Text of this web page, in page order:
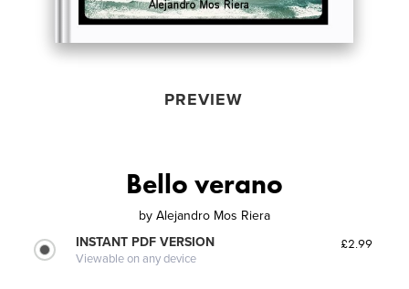
PREVIEW
Bello verano
by Alejandro Mos Riera
INSTANT PDF VERSION
Viewable on any device
£2.99